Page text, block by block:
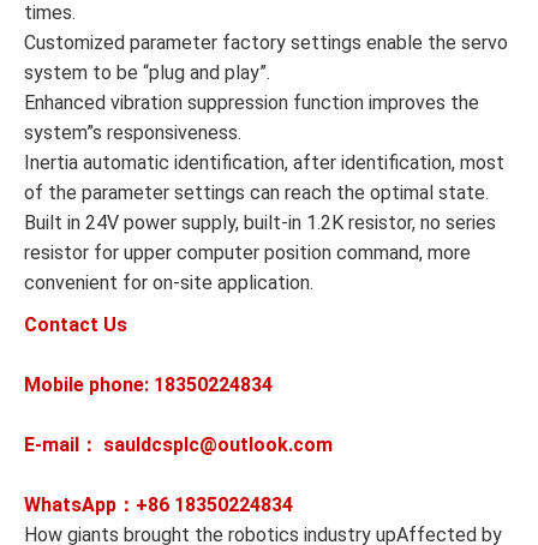
times.
Customized parameter factory settings enable the servo
system to be “plug and play”.
Enhanced vibration suppression function improves the
system”s responsiveness.
Inertia automatic identification, after identification, most
of the parameter settings can reach the optimal state.
Built in 24V power supply, built-in 1.2K resistor, no series
resistor for upper computer position command, more
convenient for on-site application.
Contact Us
Mobile phone: 18350224834
E-mail： sauldcsplc@outlook.com
WhatsApp：+86 18350224834
How giants brought the robotics industry upAffected by